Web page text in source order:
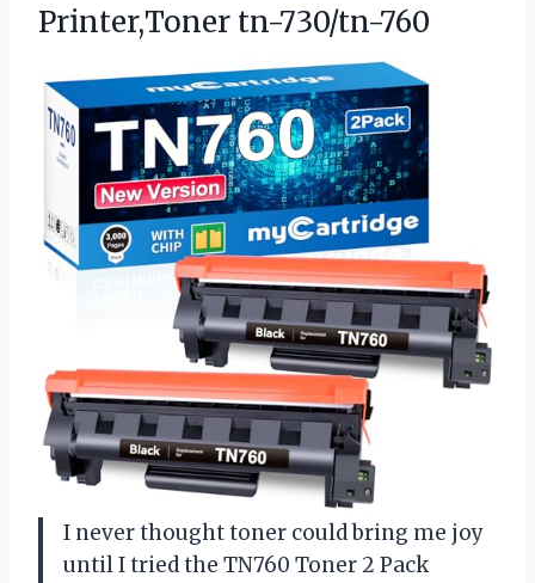
Printer,Toner tn-730/tn-760
I never thought toner could bring me joy
until I tried the TN760 Toner 2 Pack